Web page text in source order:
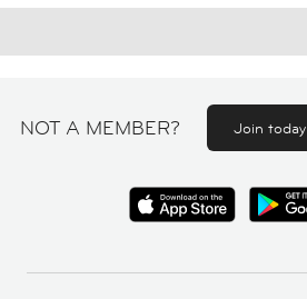
NOT A MEMBER? Join today